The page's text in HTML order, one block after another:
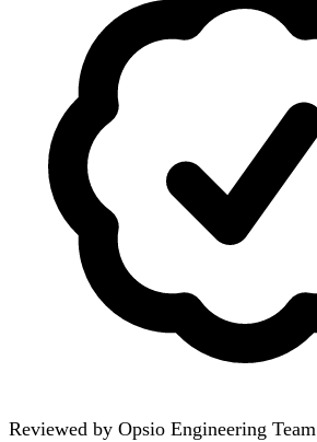
Reviewed by Opsio Engineering Team